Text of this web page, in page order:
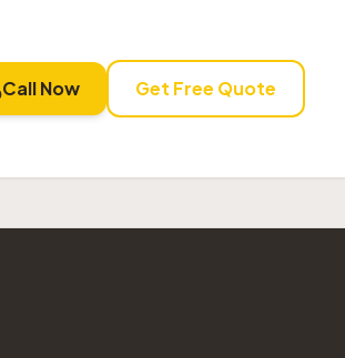
Call Now Get Free Quote